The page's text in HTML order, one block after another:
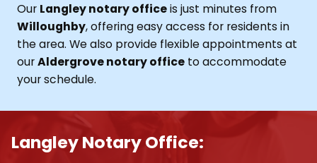
Our Langley notary officeis just minutes from
Willoughby, offering easy access for residents in
the area. We also provide flexible appointments at
ourAldergrove notary officeto accommodate
your schedule.
Langley Notary Office: